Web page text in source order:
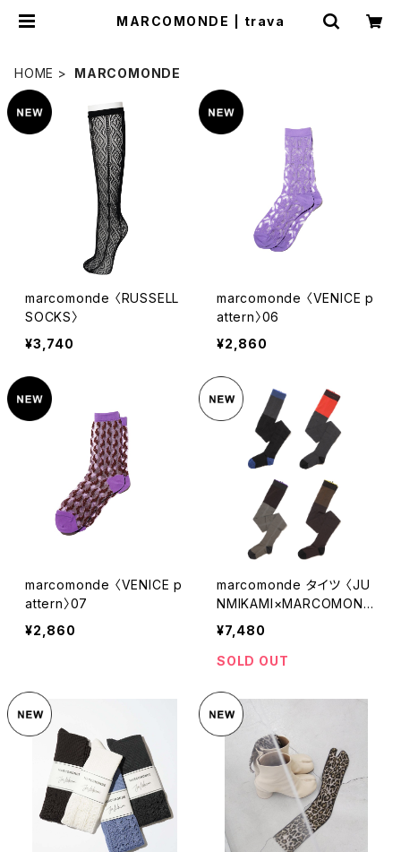
MARCOMONDE | trava
HOME MARCOMONDE
marcomonde 〈RUSSELL
SOCKS〉
¥3,740
marcomonde 〈VENICE p
attern〉06
¥2,860
marcomonde 〈VENICE p
attern〉07
¥2,860
marcomonde タイツ 〈JU
NMIKAMI×MARCOMOND
E〉
¥7,480
SOLD OUT